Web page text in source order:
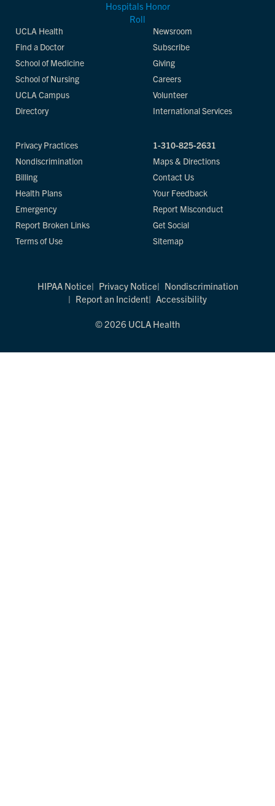
UCLA Health
Find a Doctor
School of Medicine
School of Nursing
UCLA Campus
Directory
Newsroom
Subscribe
Giving
Careers
Volunteer
International Services
Privacy Practices
Nondiscrimination
Billing
Health Plans
Emergency
Report Broken Links
Terms of Use
1-310-825-2631
Maps & Directions
Contact Us
Your Feedback
Report Misconduct
Get Social
Sitemap
HIPAA Notice Privacy Notice
Nondiscrimination
Report an Incident
Accessibility
© 2026 UCLA Health